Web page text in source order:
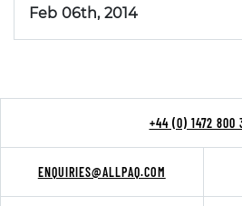
Feb 06th, 2014
+44 (0) 1472 800
ENQUIRIES@ALLPAQ.COM